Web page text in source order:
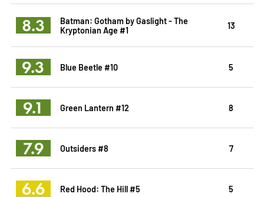
8.3
Batman: Gotham by Gaslight - The
Kryptonian Age #1
13
9.3 Blue Beetle #10 5
9.1 Green Lantern #12 8
7.9 Outsiders #8 7
6.6 Red Hood: The Hill #5 5